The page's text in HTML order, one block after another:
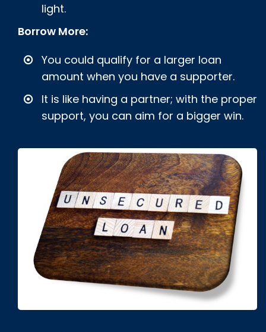
light.
Borrow More:
You could qualify for a larger loan
amount when you have a supporter.
It is like having a partner; with the proper
support, you can aim for a bigger win.